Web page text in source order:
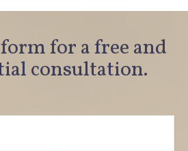
for a free and
consultation.